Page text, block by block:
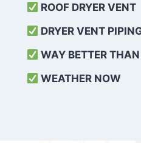
ROOF DRYER VENT
DRYER VENT
WAY BETTER
WEATHER NOW